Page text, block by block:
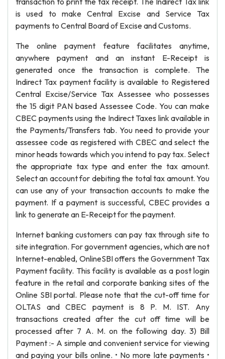
is used to make Central Excise and Service Tax
payments to Central Board of Excise and Customs.
The online payment feature facilitates anytime,
anywhere payment and an instant E-Receipt is
generated once the transaction is complete. The
Indirect Tax payment facility is available to Registered
Central Excise/Service Tax Assessee who possesses
the 15 digit PAN based Assessee Code. You can make
CBEC payments using the Indirect Taxes link available in
the Payments/Transfers tab. You need to provide your
assessee code as registered with CBEC and select the
minor heads towards which you intend to pay tax. Select
the appropriate tax type and enter the tax amount.
Select an account for debiting the total tax amount. You
can use any of your transaction accounts to make the
payment. If a payment is successful, CBEC provides a
link to generate an E-Receipt for the payment.
Internet banking customers can pay tax through site to
site integration. For government agencies, which are not
Internet-enabled, OnlineSBI offers the Government Tax
Payment facility. This facility is available as a post login
feature in the retail and corporate banking sites of the
Online SBI portal. Please note that the cut-off time for
OLTAS and CBEC payment is 8 P. M. IST. Any
transactions created after the cut off time will be
processed after 7 A. M. on the following day. 3) Bill
Payment :- A simple and convenient service for viewing
and paying your bills online. • No more late payments •